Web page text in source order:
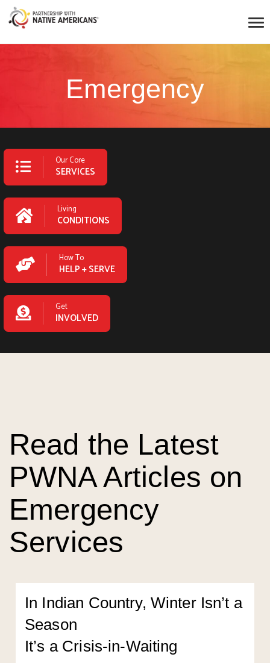
Emergency
Our Core
SERVICES
Living
CONDITIONS
How To
HELP + SERVE
Get
INVOLVED
Read the Latest
PWNA Articles on
Emergency
Services
In Indian Country, Winter Isn’t a
Season
It’s a Crisis-in-Waiting